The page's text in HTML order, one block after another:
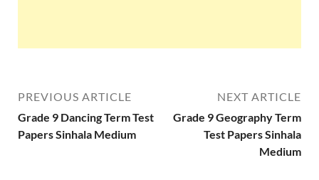
PREVIOUS ARTICLE
Grade 9 Dancing Term Test
Papers Sinhala Medium
NEXT ARTICLE
Grade 9 Geography Term
Test Papers Sinhala
Medium